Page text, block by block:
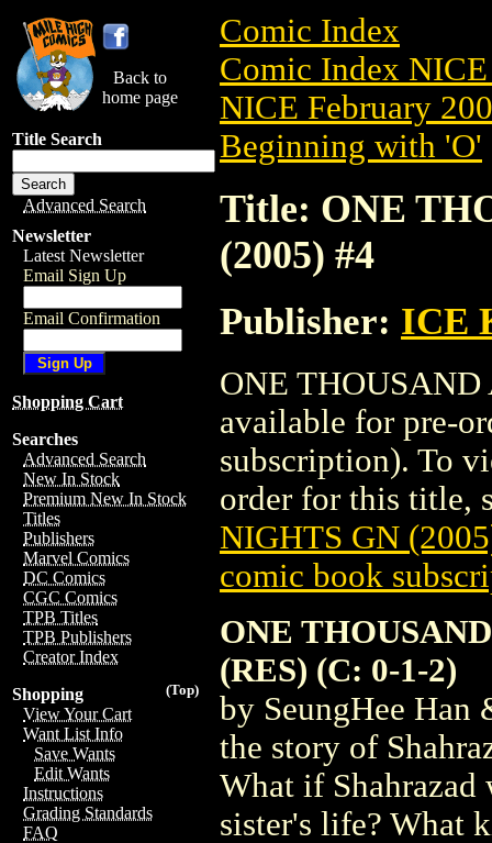
Back to
home page
Title Search
Advanced Search
Newsletter
Latest Newsletter
Email Sign Up
Email Confirmation
Shopping Cart
Searches
Advanced Search
New In Stock
Premium New In Stock
Titles
Publishers
Marvel Comics
DC Comics
CGC Comics
TPB Titles
TPB Publishers
Creator Index
(Top)
Shopping
View Your Cart
Want List Info
Save Wants
Edit Wants
Instructions
Grading Standards
FAQ
Comic Index
Comic Index
NICE February
Beginning with 'O'
Title: ONE
(2005) #4
Publisher: ICE
ONE
available for pre-
subscription). To
order for this title,
NIGHTS GN
comic book
ONE
(RES) (C: 0-1-2)
by SeungHee Han
the story of
What if Shahrazad
sister's life? What